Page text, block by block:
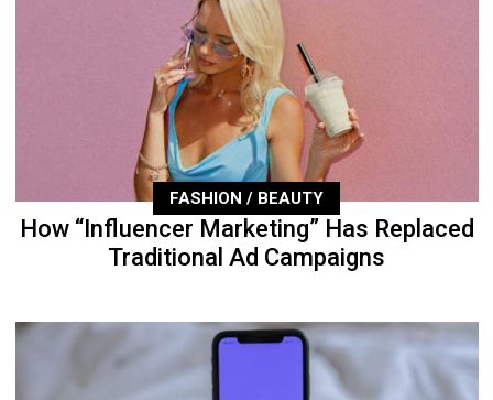
FASHION / BEAUTY
How “Influencer Marketing” Has Replaced
Traditional Ad Campaigns